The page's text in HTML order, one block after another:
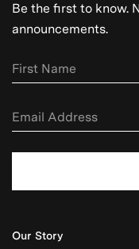
Be the first to know.
announcements.
Our Story